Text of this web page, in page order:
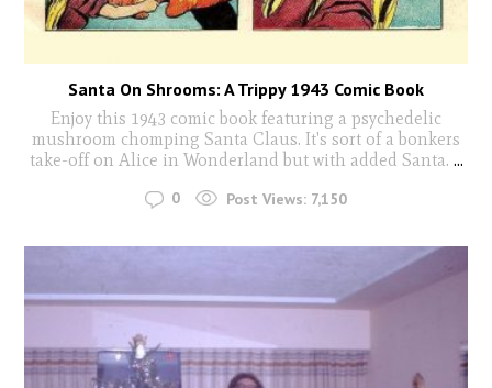
Santa On Shrooms: A Trippy 1943 Comic Book
Enjoy this 1943 comic book featuring a psychedelic
mushroom chomping Santa Claus. It's sort of a bonkers
take-off on Alice in Wonderland but with added Santa. ...
0 Post Views: 7,150